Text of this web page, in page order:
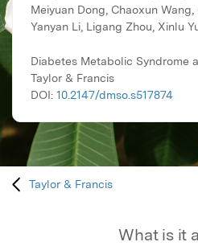
Meiyuan Dong, Chaoxun Wang,
Yanyan Li, Ligang Zhou, Xinlu
Diabetes Metabolic Syndrome
Taylor & Francis
DOI: 10.2147/dmso.s517874
Taylor & Francis
What is it